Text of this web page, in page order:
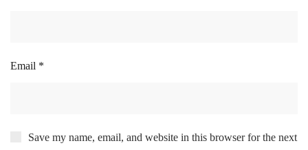
Email *
Save my name, email, and website in this browser for the next